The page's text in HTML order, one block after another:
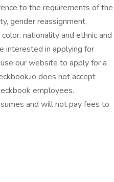
to the requirements of the
gender reassignment,
nationality and ethnic and
interested in applying for
our website to apply for a
does not accept
employees.
and will not pay fees to